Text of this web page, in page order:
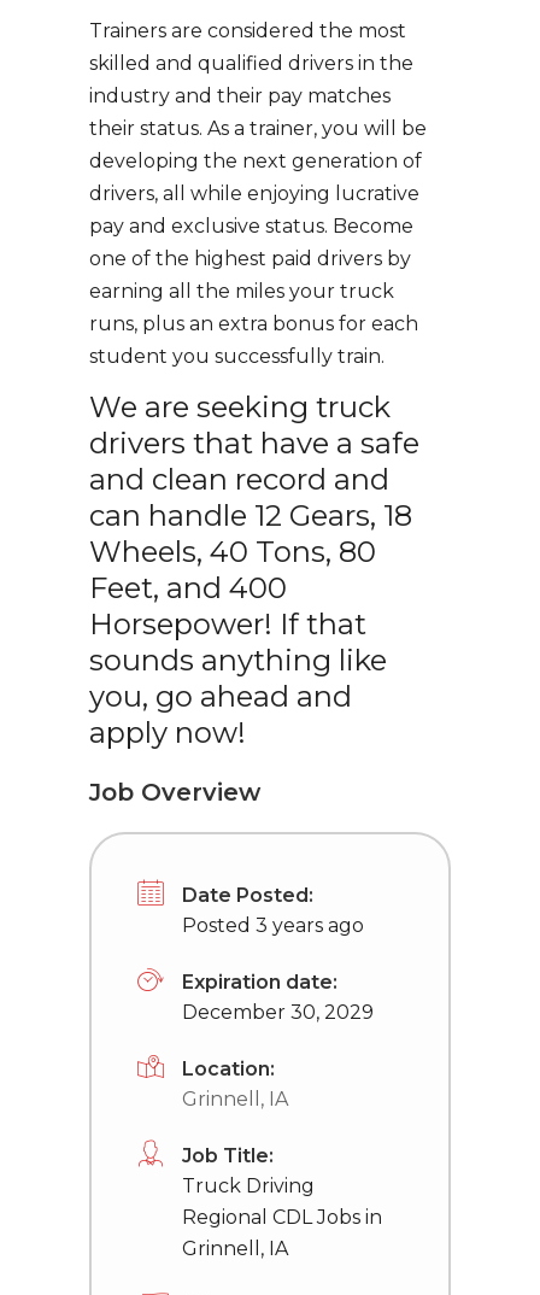
Trainers are considered the most
skilled and qualified drivers in the
industry and their pay matches
their status. As a trainer, you will be
developing the next generation of
drivers, all while enjoying lucrative
pay and exclusive status. Become
one of the highest paid drivers by
earning all the miles your truck
runs, plus an extra bonus for each
student you successfully train.
We are seeking truck
drivers that have a safe
and clean record and
can handle 12 Gears, 18
Wheels, 40 Tons, 80
Feet, and 400
Horsepower! If that
sounds anything like
you, go ahead and
apply now!
Job Overview
Date Posted:
Posted 3 years ago
Expiration date:
December 30, 2029
Location:
Grinnell, IA
Job Title:
Truck Driving
Regional CDL Jobs in
Grinnell, IA